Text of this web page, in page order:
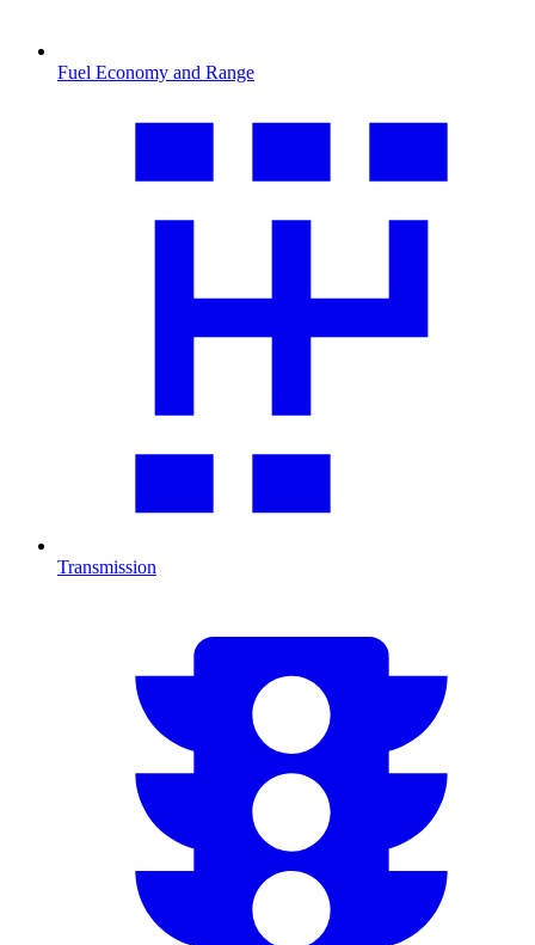
Fuel Economy and Range
Transmission